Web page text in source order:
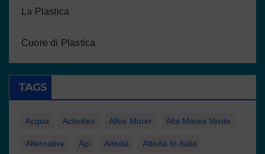
La Plastica
Cuore di Plastica
TAGS
Acqua Activities Allúe Morer Alta Marea Verde
Alternative Api Attività Attività In Italia